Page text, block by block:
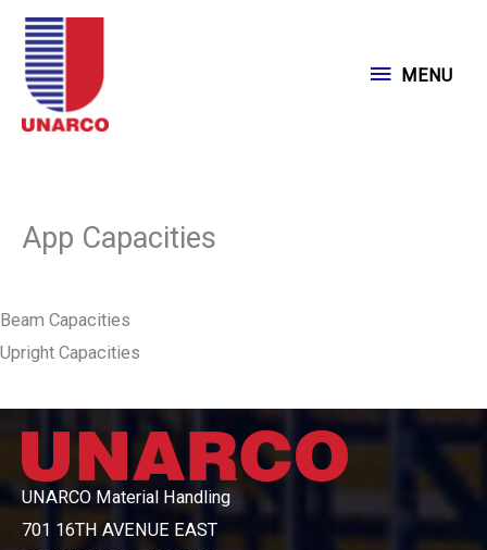
Skip
content
MENU
MENU
App Capacities
Beam Capacities
Upright Capacities
UNARCO Material Handling
701 16TH AVENUE EAST